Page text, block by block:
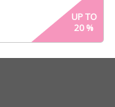
UP TO
20%